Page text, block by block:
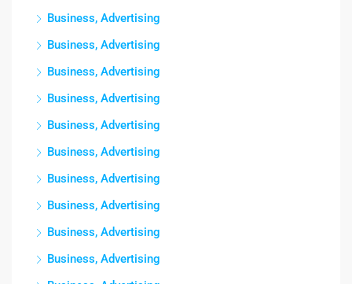
Business, Advertising
Business, Advertising
Business, Advertising
Business, Advertising
Business, Advertising
Business, Advertising
Business, Advertising
Business, Advertising
Business, Advertising
Business, Advertising